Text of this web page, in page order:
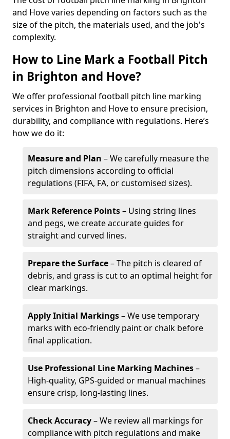
and Hove varies depending on factors such as the
size of the pitch, the materials used, and the job's
complexity.
How to Line Mark a Football Pitch
in Brighton and Hove?
We offer professional football pitch line marking
services in Brighton and Hove to ensure precision,
durability, and compliance with regulations. Here’s
how we do it:
Measure and Plan – We carefully measure the
pitch dimensions according to official
regulations (FIFA, FA, or customised sizes).
Mark Reference Points– Using string lines
and pegs, we create accurate guides for
straight and curved lines.
Prepare the Surface– The pitch is cleared of
debris, and grass is cut to an optimal height for
clear markings.
Apply Initial Markings– We use temporary
marks with eco-friendly paint or chalk before
final application.
Use Professional Line Marking Machines–
High-quality, GPS-guided or manual machines
ensure crisp, long-lasting lines.
Check Accuracy– We review all markings for
compliance with pitch regulations and make